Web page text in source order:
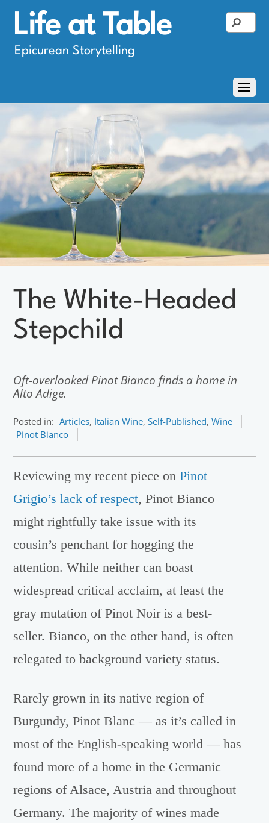
Life at Table
Epicurean Storytelling
The White-Headed
Stepchild
Oft-overlooked Pinot Bianco finds a home in
Alto Adige.
Posted in: Articles, Italian Wine,Self-Published,Wine
Pinot Bianco
Reviewing my recent piece onPinot
Grigio’s lack of respect, Pinot Bianco
might rightfully take issue with its
cousin’s penchant for hogging the
attention. While neither can boast
widespread critical acclaim, at least the
gray mutation of Pinot Noir is a best-
seller. Bianco, on the other hand, is often
relegated to background variety status.
Rarely grown in its native region of
Burgundy, Pinot Blanc — as it’s called in
most of the English-speaking world — has
found more of a home in the Germanic
regions of Alsace, Austria and throughout
Germany. The majority of wines made